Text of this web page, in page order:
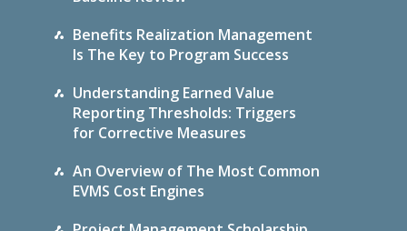
Benefits Realization Management
Is The Key to Program Success
Understanding Earned Value
Reporting Thresholds: Triggers
for Corrective Measures
An Overview of The Most Common
EVMS Cost Engines